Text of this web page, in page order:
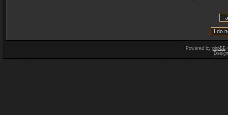
Powered by phpBB